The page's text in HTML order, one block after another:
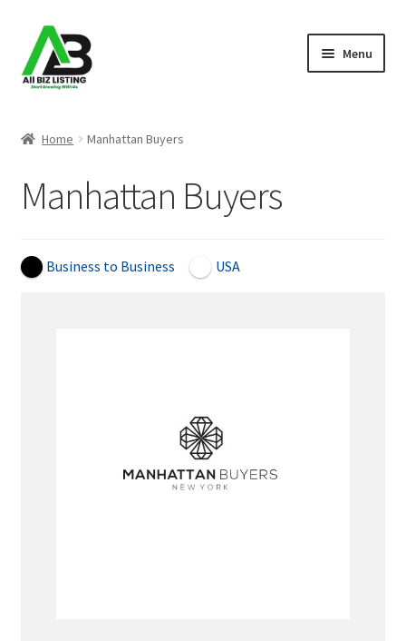
Skip
to
navigation
Skip
to
content
Menu
About Us
Blog
Home Manhattan Buyers
Manhattan Buyers
Business to Business USA